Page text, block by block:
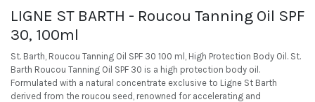
LIGNE ST BARTH - Roucou Tanning Oil SPF
30, 100ml
St. Barth, Roucou Tanning Oil SPF 30 100 ml, High Protection Body Oil. St.
Barth Roucou Tanning Oil SPF 30 is a high protection body oil.
Formulated with a natural concentrate exclusive to Ligne St Barth
derived from the roucou seed, renowned for accelerating and